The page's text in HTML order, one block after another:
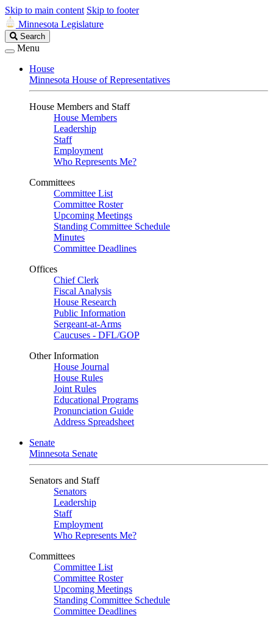
Skip to main content Skip to footer
Minnesota Legislature
Search
Legislature
Search
Menu
House
Minnesota House of Representatives
House Members and Staff
House Members
Leadership
Staff
Employment
Who Represents Me?
Committees
Committee List
Committee Roster
Upcoming Meetings
Standing Committee Schedule
Minutes
Committee Deadlines
Offices
Chief Clerk
Fiscal Analysis
House Research
Public Information
Sergeant-at-Arms
Caucuses - DFL/GOP
Other Information
House Journal
House Rules
Joint Rules
Educational Programs
Pronunciation Guide
Address Spreadsheet
Senate
Minnesota Senate
Senators and Staff
Senators
Leadership
Staff
Employment
Who Represents Me?
Committees
Committee List
Committee Roster
Upcoming Meetings
Standing Committee Schedule
Committee Deadlines